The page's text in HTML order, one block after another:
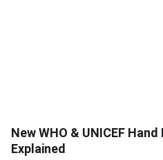
New WHO & UNICEF
Explained